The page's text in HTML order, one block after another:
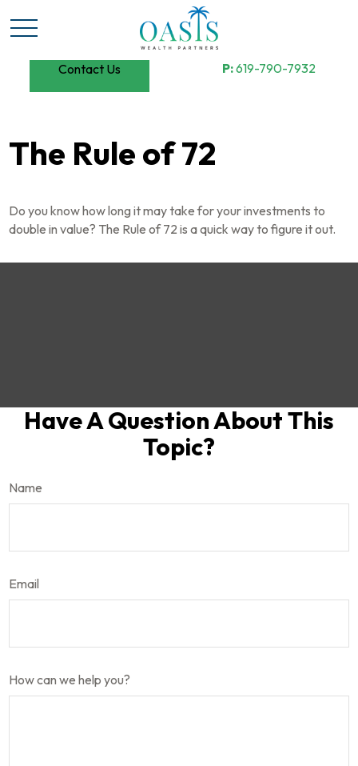
Contact Us P:619-790-7932
The Rule of 72
Do you know how long it may take for your investments to
double in value? The Rule of 72 is a quick way to figure it out.
Have A Question About This
Topic?
Name
Email
How can we help you?